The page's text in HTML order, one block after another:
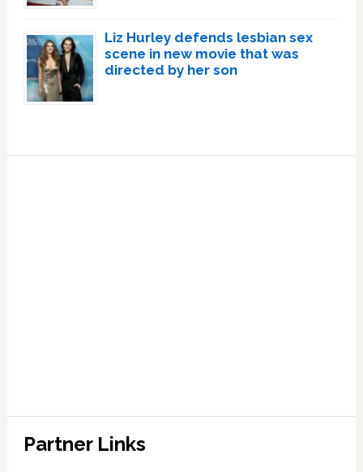
Liz Hurley defends lesbian sex
scene in new movie that was
directed by her son
Partner Links